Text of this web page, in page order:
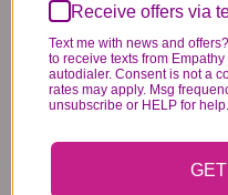
going to be
change we need to
certain item, please
know immediately.
You may also like...
Receive offers via
Text me with news and
to receive texts from
autodialer. Consent is not a
rates may apply. Msg
unsubscribe or HELP for